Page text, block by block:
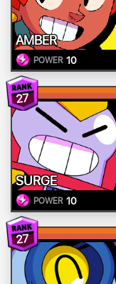
AMBER
POWER 10
27
SURGE
POWER 10
27